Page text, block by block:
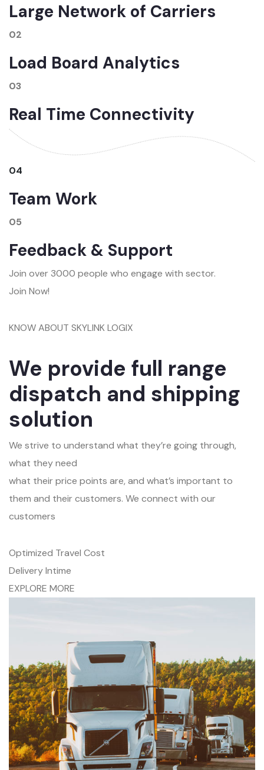
Large Network of Carriers
02
Load Board Analytics
03
Real Time Connectivity
04
Team Work
05
Feedback & Support
Join over 3000 people who engage with sector.
Join Now!
KNOW ABOUT SKYLINK LOGIX
We provide full range
dispatch and shipping
solution
We strive to understand what they’re going through,
what they need
what their price points are, and what’s important to
them and their customers. We connect with our
customers
Optimized Travel Cost
Delivery Intime
EXPLORE MORE